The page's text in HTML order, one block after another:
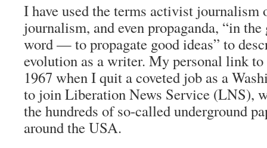
I have used the terms activist journalism
journalism, and even propaganda, “in the
word — to propagate good ideas” to
evolution as a writer. My personal link to
1967 when I quit a coveted job as a
to join Liberation News Service (LNS),
the hundreds of so-called underground
around the USA.